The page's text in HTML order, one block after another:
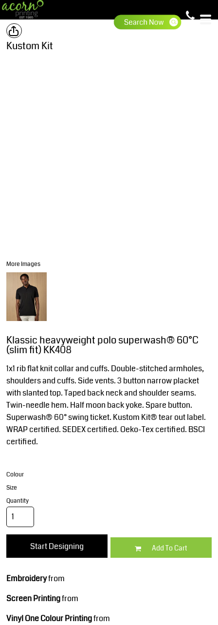
Kustom Kit
More Images
Klassic heavyweight polo superwash® 60°C
(slim fit) KK408
1x1 rib flat knit collar and cuffs. Double-stitched armholes,
shoulders and cuffs. Side vents. 3 button narrow placket
with slanted top. Taped back neck and shoulder seams.
Twin-needle hem. Half moon back yoke. Spare button.
Superwash® 60° swing ticket. Kustom Kit® tear out label.
WRAP certified. SEDEX certified. Oeko-Tex certified. BSCI
certified.
Colour
Size
Quantity
Start Designing Add To Cart
Embroideryfrom
Screen Printingfrom
Vinyl One Colour Printingfrom